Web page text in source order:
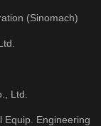
(Sinomach)
Ltd.
Equip. Engineering